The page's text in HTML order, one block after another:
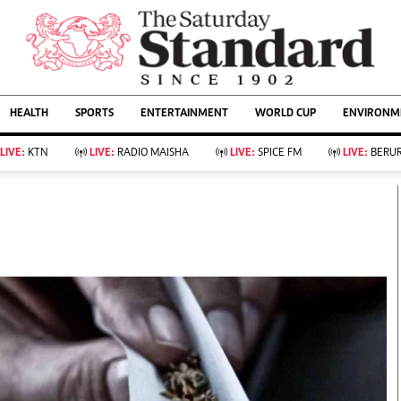
AFFAIRS
Evewoman
Living
Food
Fashion & Beauty
Bridal
Parenting
Farm Kenya
KTN Farmers Tv
Showbiz
Arts & Culture
Lifestyle
Rugby
HEALTH SPORTS ENTERTAINMENT WORLD CUP
LIVE: KTN LIVE: RADIO MAISHA LIVE: SPICE FM LIVE: